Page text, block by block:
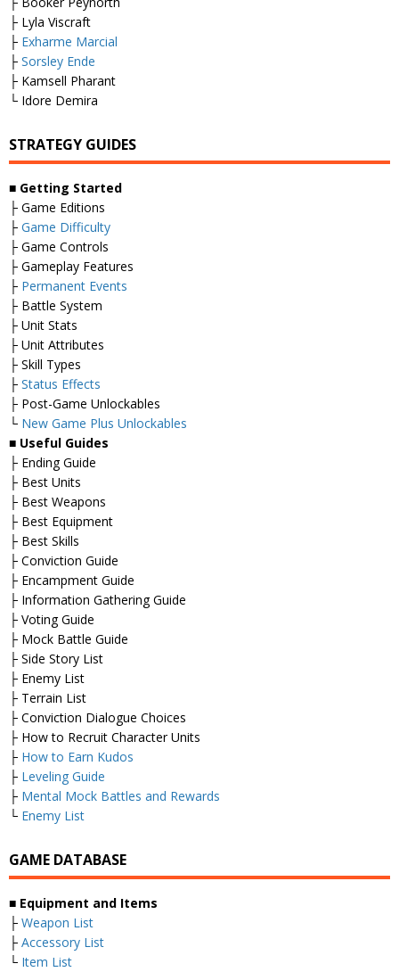
├ Lyla Viscraft
├ Exharme Marcial
├ Sorsley Ende
├ Kamsell Pharant
└ Idore Demira
STRATEGY GUIDES
■ Getting Started
├ Game Editions
├ Game Difficulty
├ Game Controls
├ Gameplay Features
├ Permanent Events
├ Battle System
├ Unit Stats
├ Unit Attributes
├ Skill Types
├ Status Effects
├ Post-Game Unlockables
└ New Game Plus Unlockables
■ Useful Guides
├ Ending Guide
├ Best Units
├ Best Weapons
├ Best Equipment
├ Best Skills
├ Conviction Guide
├ Encampment Guide
├ Information Gathering Guide
├ Voting Guide
├ Mock Battle Guide
├ Side Story List
├ Enemy List
├ Terrain List
├ Conviction Dialogue Choices
├ How to Recruit Character Units
├ How to Earn Kudos
├ Leveling Guide
├ Mental Mock Battles and Rewards
└ Enemy List
GAME DATABASE
■ Equipment and Items
├ Weapon List
├ Accessory List
└ Item List